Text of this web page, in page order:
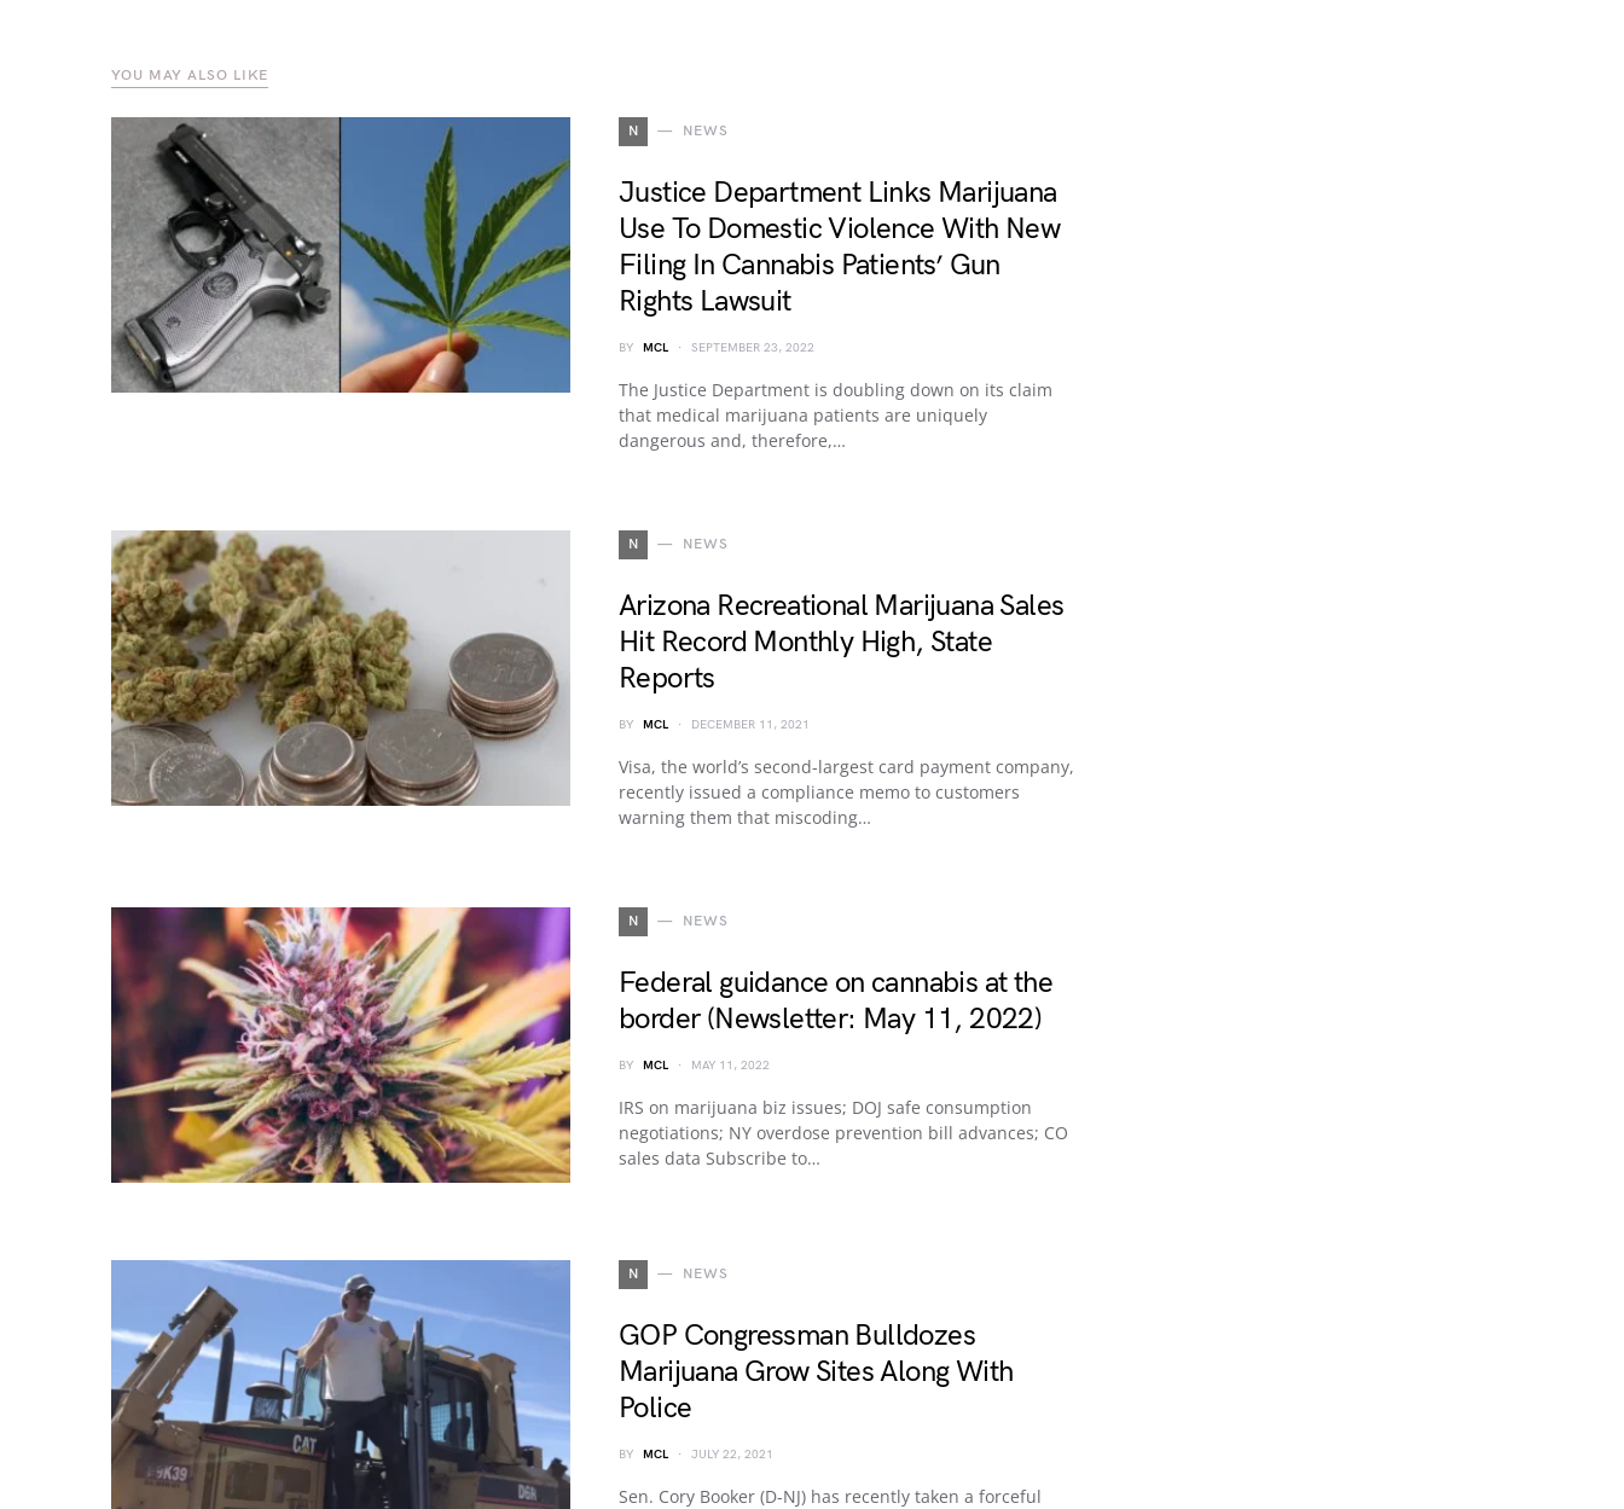
YOU MAY ALSO LIKE
N NEWS
Justice Department Links Marijuana
Use To Domestic Violence With New
Filing In Cannabis Patients’ Gun
Rights Lawsuit
BY MCL SEPTEMBER 23, 2022
The Justice Department is doubling down on its claim
that medical marijuana patients are uniquely
dangerous and, therefore,…
N NEWS
Arizona Recreational Marijuana Sales
Hit Record Monthly High, State
Reports
BY MCL DECEMBER 11, 2021
Visa, the world’s second-largest card payment company,
recently issued a compliance memo to customers
warning them that miscoding…
N NEWS
Federal guidance on cannabis at the
border (Newsletter: May 11, 2022)
BY MCL MAY 11, 2022
IRS on marijuana biz issues; DOJ safe consumption
negotiations; NY overdose prevention bill advances; CO
sales data Subscribe to…
N NEWS
GOP Congressman Bulldozes
Marijuana Grow Sites Along With
Police
BY MCL JULY 22, 2021
Sen. Cory Booker (D-NJ) has recently taken a forceful